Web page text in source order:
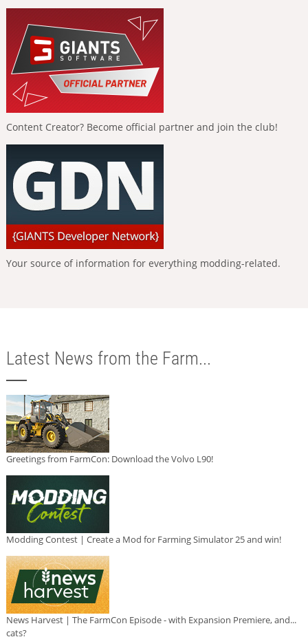
Content Creator? Become official partner and join the club!
Your source of information for everything modding-related.
Latest News from the Farm...
Greetings from FarmCon: Download the Volvo L90!
Modding Contest | Create a Mod for Farming Simulator 25 and win!
News Harvest | The FarmCon Episode - with Expansion Premiere, and...
cats?